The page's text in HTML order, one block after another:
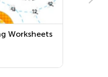
Education Easy